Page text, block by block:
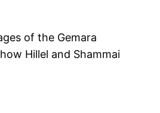
of the Gemara
Hillel and Shammai